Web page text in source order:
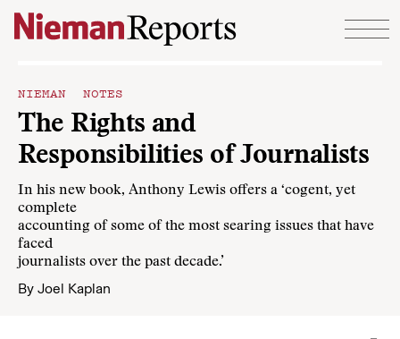
Skip to content
NIEMAN NOTES
The Rights and
Responsibilities of Journalists
In his new book, Anthony Lewis offers a ‘cogent, yet
complete
accounting of some of the most searing issues that have
faced
journalists over the past decade.’
By Joel Kaplan